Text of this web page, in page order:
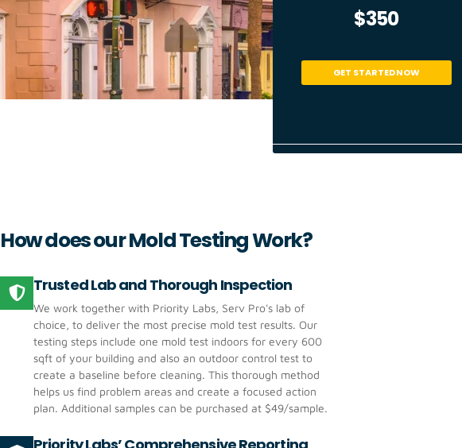
$350
GET STARTED NOW
How does our Mold Testing Work?
Trusted Lab and Thorough Inspection
‍We work together with Priority Labs, Serv Pro's lab of
choice, to deliver the most precise mold test results. Our
testing steps include one mold test indoors for every 600
sqft of your building and also an outdoor control test to
create a baseline before cleaning. This thorough method
helps us find problem areas and create a focused action
plan. Additional samples can be purchased at $49/sample.